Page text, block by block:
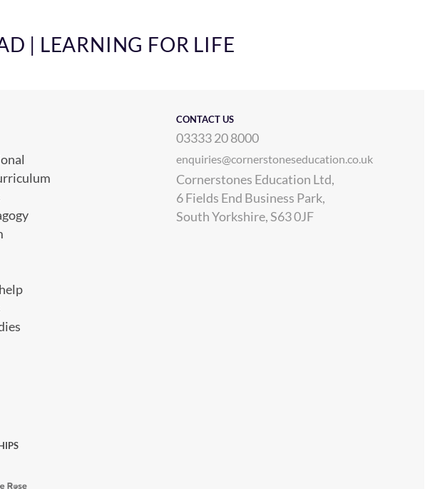
| LEARNING FOR LIFE
CONTACT US
03333 20 8000
enquiries@cornerstoneseducation.co.uk
Cornerstones Education Ltd,
6 Fields End Business Park,
South Yorkshire, S63 0JF